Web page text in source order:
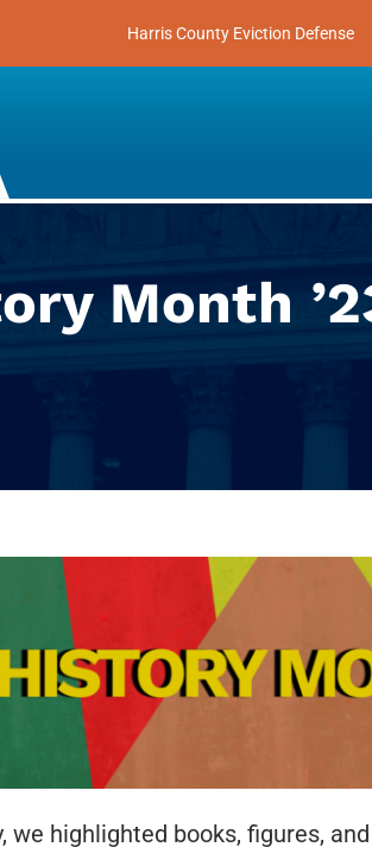
Harris County Eviction Defense
Month
we highlighted books, figures,